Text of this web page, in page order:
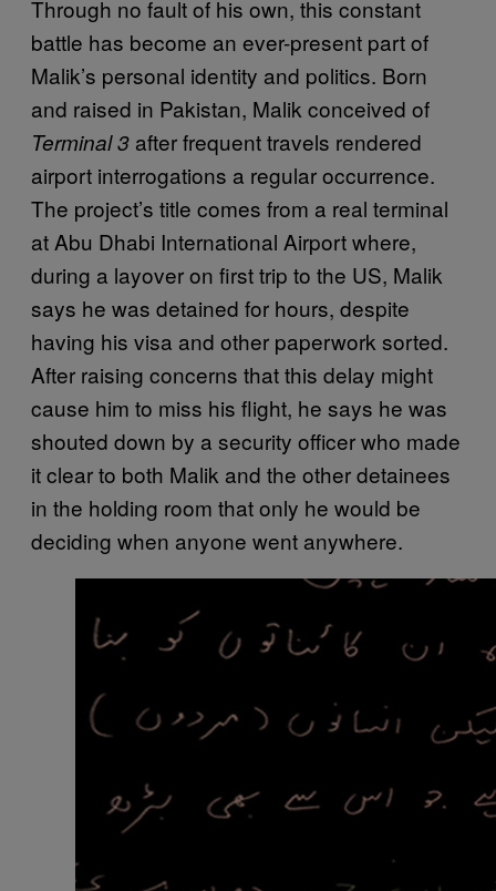
Through no fault of his own, this constant
battle has become an ever-present part of
Malik’s personal identity and politics. Born
and raised in Pakistan, Malik conceived of
Terminal 3 after frequent travels rendered
airport interrogations a regular occurrence.
The project’s title comes from a real terminal
at Abu Dhabi International Airport where,
during a layover on first trip to the US, Malik
says he was detained for hours, despite
having his visa and other paperwork sorted.
After raising concerns that this delay might
cause him to miss his flight, he says he was
shouted down by a security officer who made
it clear to both Malik and the other detainees
in the holding room that only he would be
deciding when anyone went anywhere.